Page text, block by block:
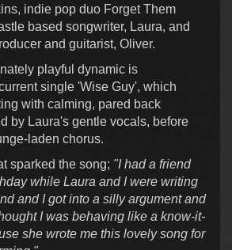
indie pop duo Forget Them
based songwriter, Laura, and
and guitarist, Oliver.
playful dynamic is
single 'Wise Guy', which
with calming, pared back
by Laura's gentle vocals, before
laden chorus.
sparked the song; "I had a friend
while Laura and I were writing
and I got into a silly argument and
I was behaving like a know-it-
she wrote me this lovely song for